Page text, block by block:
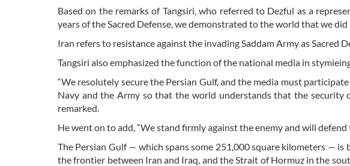
Based on the remarks of Tangsiri, who referred to Dezful as a
years of the Sacred Defense, we demonstrated to the world that we
Iran refers to resistance against the invading Saddam Army as Sacred
Tangsiri also emphasized the function of the national media in
“We resolutely secure the Persian Gulf, and the media must
Navy and the Army so that the world understands that the security
remarked.
He went on to add, “We stand firmly against the enemy and will
The Persian Gulf — which spans some 251,000 square kilometers —
the frontier between Iran and Iraq, and the Strait of Hormuz in the